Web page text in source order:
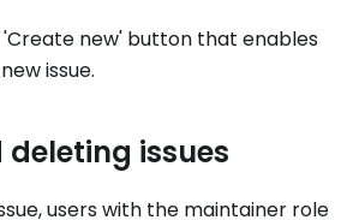
'Create new' button that enables
issue.
issues
users with the maintainer role